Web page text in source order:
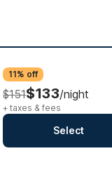
11% off
$151$133/night
+ taxes & fees
Select